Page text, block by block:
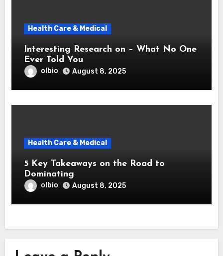
Health Care & Medical
Interesting Research on – What No One
Ever Told You
olbio August 8, 2025
Health Care & Medical
5 Key Takeaways on the Road to
Dominating
olbio August 8, 2025